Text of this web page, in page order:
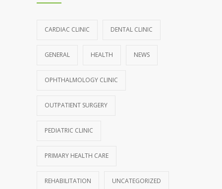
production, possible diabetes
OCTOBER 25, 2016
Rising cost of diabetes care concerns
JANUARY 15, 2017
CARDIAC CLINIC DENTAL CLINIC
GENERAL HEALTH NEWS
OPHTHALMOLOGY CLINIC
OUTPATIENT SURGERY
PEDIATRIC CLINIC
PRIMARY HEALTH CARE
REHABILITATION UNCATEGORIZED